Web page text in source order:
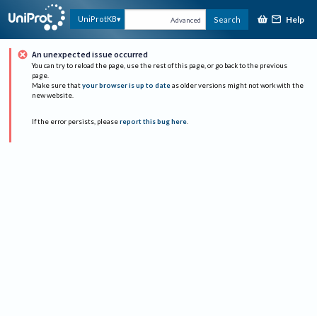
UniProtKB Advanced Search Help
An unexpected issue occurred
You can try to reload the page, use the rest of this page, or go back to the previous
page.
Make sure that your browser is up to date as older versions might not work with the
new website.
If the error persists, please report this bug here.